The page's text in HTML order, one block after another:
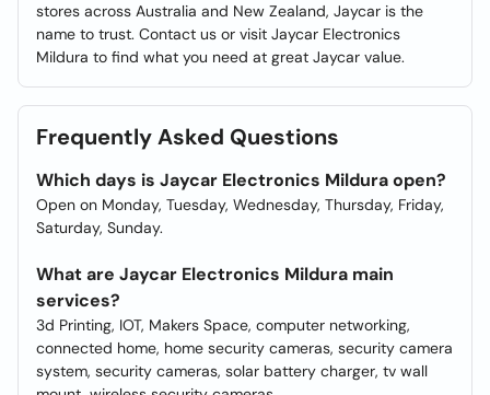
stores across Australia and New Zealand, Jaycar is the
name to trust. Contact us or visit Jaycar Electronics
Mildura to find what you need at great Jaycar value.
Frequently Asked Questions
Which days is Jaycar Electronics Mildura open?
Open on Monday, Tuesday, Wednesday, Thursday, Friday,
Saturday, Sunday.
What are Jaycar Electronics Mildura main
services?
3d Printing, IOT, Makers Space, computer networking,
connected home, home security cameras, security camera
system, security cameras, solar battery charger, tv wall